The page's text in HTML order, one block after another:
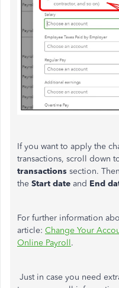
If you want to apply the
transactions, scroll down
transactions section.
the Start date and End
For further information
article: Change Your
Online Payroll.
Just in case you need